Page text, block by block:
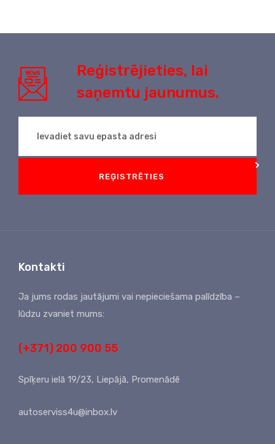
Reģistrējieties, lai
saņemtu jaunumus.
REĢISTRĒTIES
Kontakti
Ja jums rodas jautājumi vai nepieciešama palīdzība –
lūdzu zvaniet mums:
(+371) 200 900 55
Spīķeru ielā 19/23, Liepājā, Promenādē
autoserviss4u@inbox.lv